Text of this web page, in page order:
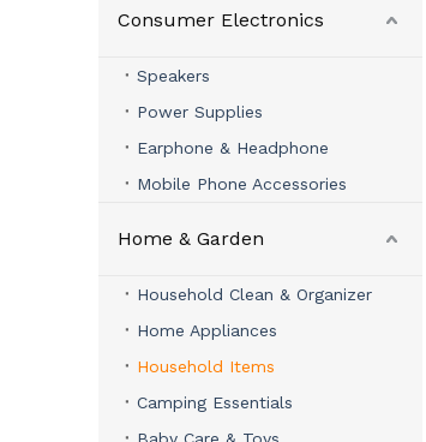
Consumer Electronics
Speakers
Power Supplies
Earphone & Headphone
Mobile Phone Accessories
Home & Garden
Household Clean & Organizer
Home Appliances
Household Items
Camping Essentials